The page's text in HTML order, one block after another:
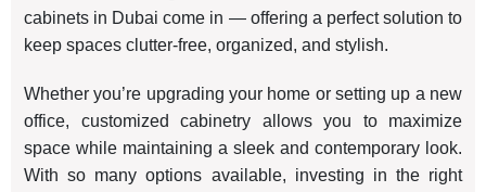
cabinets in Dubai come in — offering a perfect solution to
keep spaces clutter-free, organized, and stylish.
Whether you’re upgrading your home or setting up a new
office, customized cabinetry allows you to maximize
space while maintaining a sleek and contemporary look.
With so many options available, investing in the right